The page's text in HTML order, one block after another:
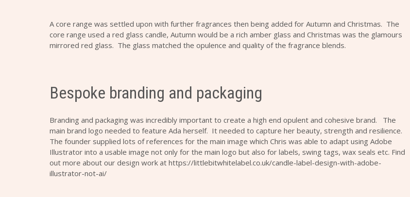
A core range was settled upon with further fragrances then being added for Autumn and Christmas. The
core range used a red glass candle, Autumn would be a rich amber glass and Christmas was the glamours
mirrored red glass. The glass matched the opulence and quality of the fragrance blends.
Bespoke branding and packaging
Branding and packaging was incredibly important to create a high end opulent and cohesive brand. The
main brand logo needed to feature Ada herself. It needed to capture her beauty, strength and resilience.
The founder supplied lots of references for the main image which Chris was able to adapt using Adobe
Illustrator into a usable image not only for the main logo but also for labels, swing tags, wax seals etc. Find
out more about our design work at https://littlebitwhitelabel.co.uk/candle-label-design-with-adobe-
illustrator-not-ai/